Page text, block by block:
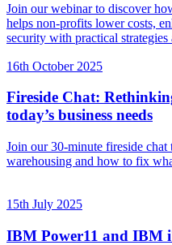
Join our webinar to discover
helps non-profits lower costs,
security with practical
16th October 2025
Fireside Chat:
today’s business needs
Join our 30-minute fireside chat
warehousing and how to fix
15th July 2025
IBM Power11 and IBM